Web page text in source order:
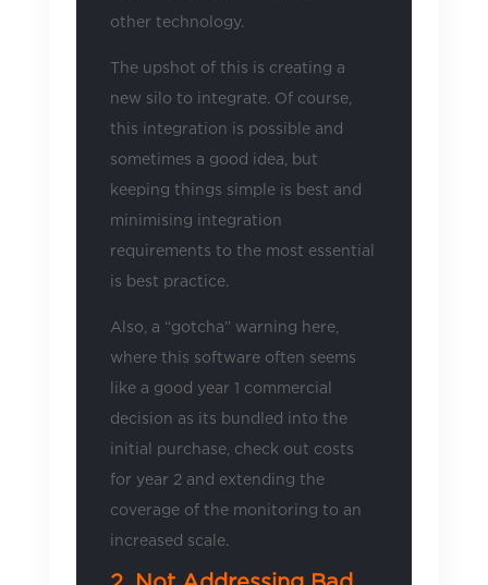
other technology.
The upshot of this is creating a
new silo to integrate. Of course,
this integration is possible and
sometimes a good idea, but
keeping things simple is best and
minimising integration
requirements to the most essential
is best practice.
Also, a “gotcha” warning here,
where this software often seems
like a good year 1 commercial
decision as its bundled into the
initial purchase, check out costs
for year 2 and extending the
coverage of the monitoring to an
increased scale.